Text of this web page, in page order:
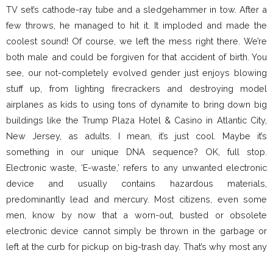
TV set’s cathode-ray tube and a sledgehammer in tow. After a
few throws, he managed to hit it. It imploded and made the
coolest sound! Of course, we left the mess right there. We’re
both male and could be forgiven for that accident of birth. You
see, our not-completely evolved gender just enjoys blowing
stuff up, from lighting firecrackers and destroying model
airplanes as kids to using tons of dynamite to bring down big
buildings like the Trump Plaza Hotel & Casino in Atlantic City,
New Jersey, as adults. I mean, it’s just cool. Maybe it’s
something in our unique DNA sequence? OK, full stop.
Electronic waste, ‘E-waste,’ refers to any unwanted electronic
device and usually contains hazardous materials,
predominantly lead and mercury. Most citizens, even some
men, know by now that a worn-out, busted or obsolete
electronic device cannot simply be thrown in the garbage or
left at the curb for pickup on big-trash day. That’s why most any